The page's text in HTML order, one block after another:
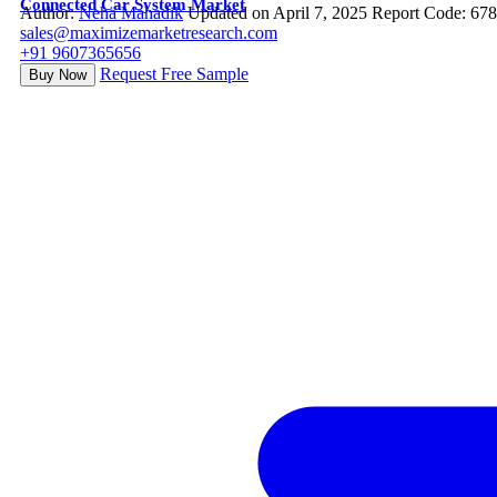
Connected Car System Market
Author:Neha Mahadik Updated on April 7, 2025 Report Code:
sales@maximizemarketresearch.com
+91 9607365656
Buy Now Request Free Sample